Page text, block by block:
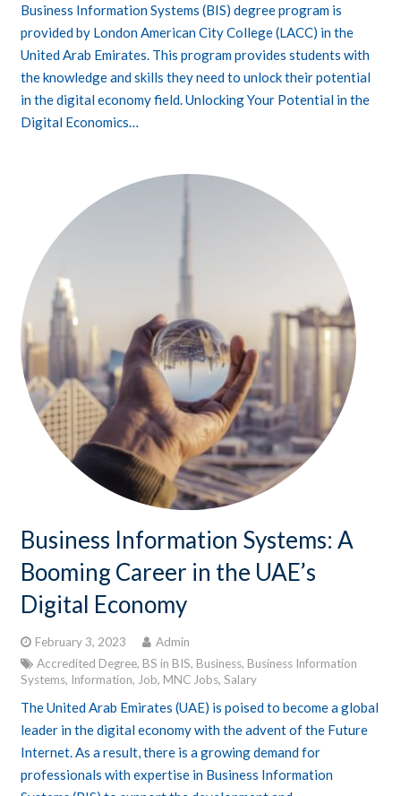
Business Information Systems (BIS) degree program is
provided by London American City College (LACC) in the
United Arab Emirates. This program provides students with
the knowledge and skills they need to unlock their potential
in the digital economy field. Unlocking Your Potential in the
Digital Economics…
Business Information Systems: A
Booming Career in the UAE’s
Digital Economy
February 3, 2023
Admin
Accredited Degree, BS in BIS, Business, Business Information
Systems, Information, Job, MNC Jobs, Salary
The United Arab Emirates (UAE) is poised to become a global
leader in the digital economy with the advent of the Future
Internet. As a result, there is a growing demand for
professionals with expertise in Business Information